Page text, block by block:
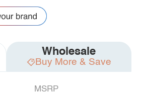
Wholesale
Buy More & Save
MSRP